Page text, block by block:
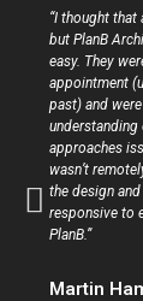
“I thought
but PlanB
easy. They
appointment
past) and
understanding
approaches
wasn’t
the design and
responsive to
PlanB.”
Martin